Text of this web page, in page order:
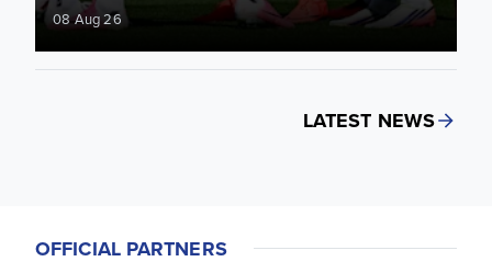
08 Aug 26
LATEST NEWS
OFFICIAL PARTNERS